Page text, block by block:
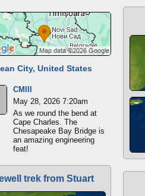
City, United States
CMIII
May 28, 2026 7:20am
As we round the bend at
Cape Charles. The
Chesapeake Bay Bridge is
an amazing engineering
feat!
trek from Stuart